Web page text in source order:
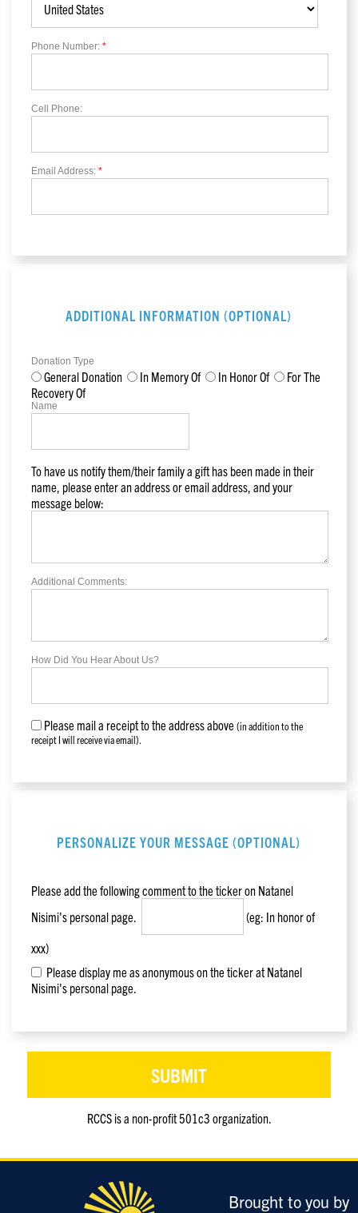
Phone Number: *
Cell Phone:
Email Address: *
ADDITIONAL INFORMATION (OPTIONAL)
Donation Type
General Donation In Memory Of In Honor Of
For The
Recovery Of
Name
To have us notify them/their family a gift has been made in their
name, please enter an address or email address, and your
message below:
Additional Comments:
How Did You Hear About Us?
Please mail a receipt to the address above(in addition to the
receipt I will receive via email).
PERSONALIZE YOUR MESSAGE (OPTIONAL)
Please add the following comment to the ticker on Natanel
Nisimi's personal page.
(eg: In honor of
xxx)
Please display me as anonymous on the ticker at Natanel
Nisimi's personal page.
RCCS is a non-profit 501c3 organization.
enter
Brought to you by